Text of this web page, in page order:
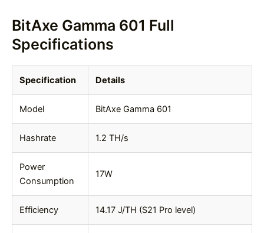
BitAxe Gamma 601 Full
Specifications
Specification Details
Model BitAxe Gamma 601
Hashrate 1.2 TH/s
Power
Consumption
17W
Efficiency 14.17 J/TH (S21 Pro level)